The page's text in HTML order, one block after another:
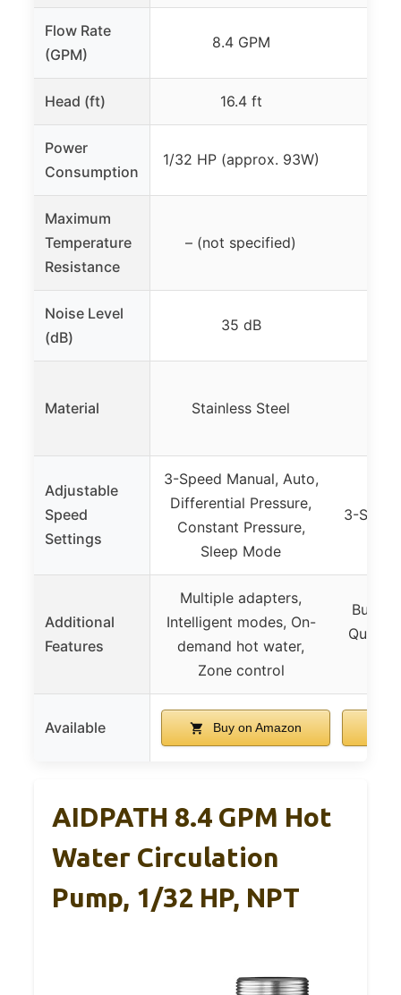
Flow Rate
(GPM)
8.4 GPM
Head (ft) 16.4 ft
Power
Consumption
1/32 HP (approx. 93W)
Maximum
Temperature
Resistance
– (not specified)
Noise Level
(dB)
35 dB
Material Stainless Steel
Adjustable
Speed
Settings
3-Speed Manual, Auto,
Differential Pressure,
Constant Pressure,
Sleep Mode
3-
Additional
Features
Multiple adapters,
Intelligent modes, On-
demand hot water,
Zone control
Built-
Quiet
Available Buy on Amazon
AIDPATH 8.4 GPM Hot
Water Circulation
Pump, 1/32 HP, NPT